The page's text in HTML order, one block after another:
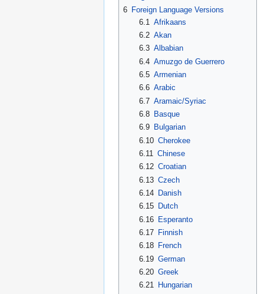
6 Foreign Language Versions
6.1 Afrikaans
6.2 Akan
6.3 Albabian
6.4 Amuzgo de Guerrero
6.5 Armenian
6.6 Arabic
6.7 Aramaic/Syriac
6.8
Basque
6.9
Bulgarian
6.10 Cherokee
6.11
Chinese
6.12 Croatian
6.13 Czech
6.14
Danish
6.15
Dutch
6.16 Esperanto
6.17
Finnish
6.18
French
6.19 German
6.20 Greek
6.21
Hungarian